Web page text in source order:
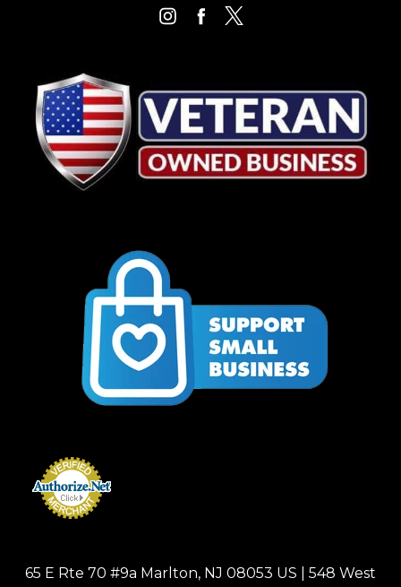
65 E Rte 70 #9a Marlton, NJ 08053 US | 548 West